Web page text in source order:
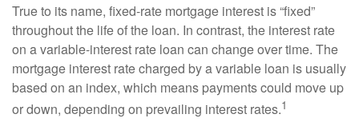
True to its name, fixed-rate mortgage interest is “fixed”
throughout the life of the loan. In contrast, the interest rate
on a variable-interest rate loan can change over time. The
mortgage interest rate charged by a variable loan is usually
based on an index, which means payments could move up
or down, depending on prevailing interest rates.1